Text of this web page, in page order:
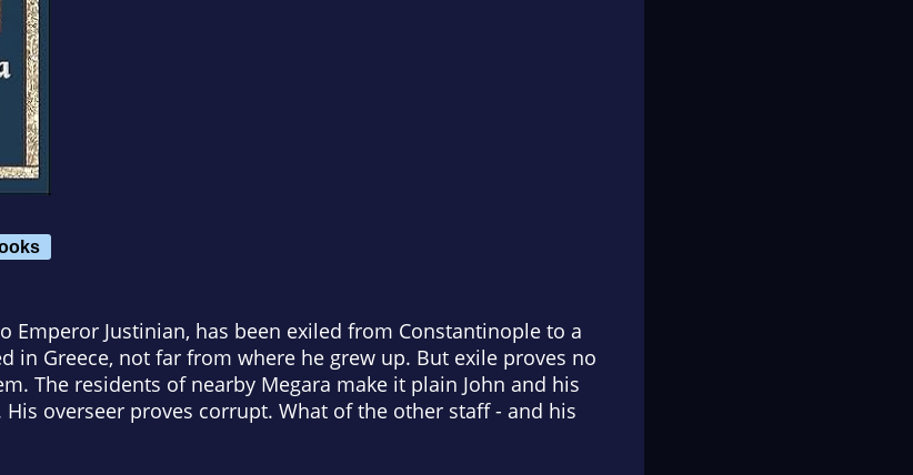
Emperor Justinian, has been exiled from Constantinople to a
in Greece, not far from where he grew up. But exile proves no
The residents of nearby Megara make it plain John and his
overseer proves corrupt. What of the other staff - and his